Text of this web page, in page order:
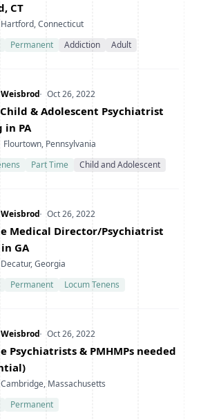
CT
Hartford, Connecticut
Permanent Addiction Adult
Date Posted
Oct 26, 2022
& Adolescent Psychiatrist
in PA
Flourtown, Pennsylvania
Part Time Child and Adolescent
Date Posted
Oct 26, 2022
Medical Director/Psychiatrist
GA
Decatur, Georgia
Permanent Locum Tenens
Date Posted
Oct 26, 2022
Psychiatrists & PMHMPs needed
Cambridge, Massachusetts
Permanent